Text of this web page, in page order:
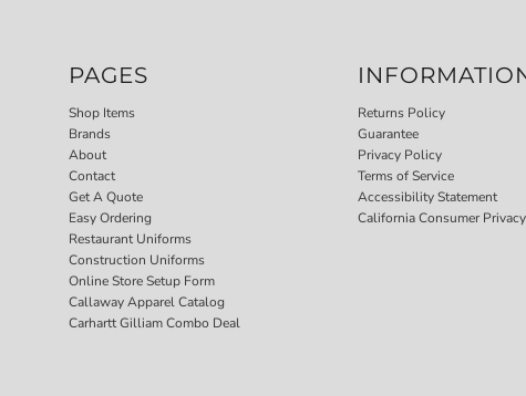
PAGES
Shop Items
Brands
About
Contact
Get A Quote
Easy Ordering
Restaurant Uniforms
Construction Uniforms
Online Store Setup Form
Callaway Apparel Catalog
Carhartt Gilliam Combo Deal
Returns Policy
Guarantee
Privacy Policy
Terms of Service
Accessibility Statement
California Consumer